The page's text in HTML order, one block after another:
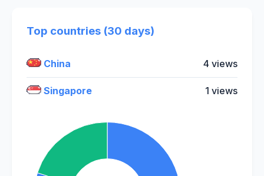
Top countries (30 days)
China 4 views
Singapore 1 views